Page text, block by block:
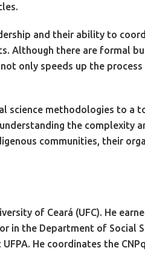
and their ability to
Although there are formal
only speeds up the
methodologies to a
the complexity
communities, their
of Ceará (UFC). He
in the Department of Social
He coordinates the